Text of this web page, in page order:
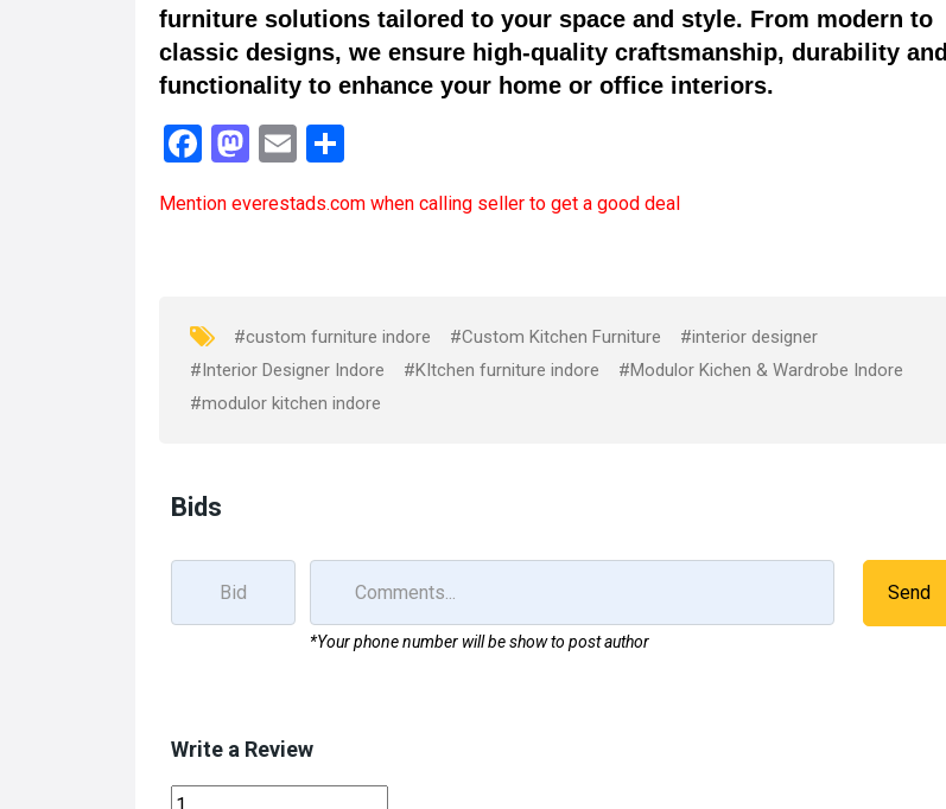
furniture solutions tailored to your space and style. From modern to
classic designs, we ensure high-quality craftsmanship, durability and
functionality to enhance your home or office interiors.
F
ce
o
k
M
st
o
n
E
ail ar
Mention everestads.com when calling seller to get a good deal
#custom furniture indore #Custom Kitchen Furniture
#interior designer
#Interior Designer Indore
#KItchen furniture indore
#Modulor Kichen & Wardrobe Indore
#modulor kitchen indore
Bids
*Your phone number will be show to post author
Send
Write a Review